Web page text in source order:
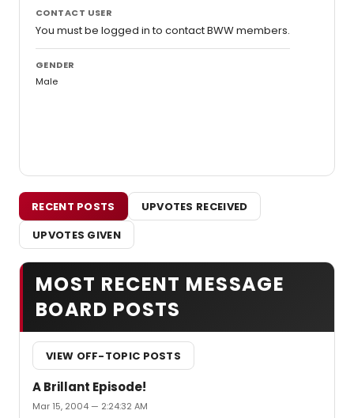
CONTACT USER
You must be logged in to contact BWW members.
GENDER
Male
RECENT POSTS
UPVOTES RECEIVED
UPVOTES GIVEN
MOST RECENT MESSAGE
BOARD POSTS
VIEW OFF-TOPIC POSTS
A Brillant Episode!
Mar 15, 2004 — 2:24:32 AM